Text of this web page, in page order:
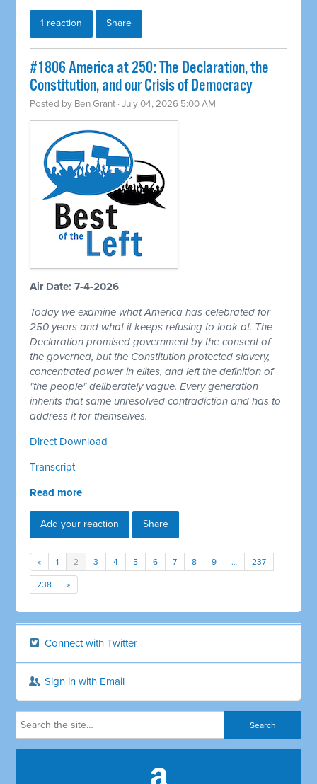
1 reaction Share
#1806 America at 250: The Declaration, the
Constitution, and our Crisis of Democracy
Posted by Ben Grant · July 04, 2026 5:00 AM
Air Date: 7-4-2026
Today we examine what America has celebrated for
250 years and what it keeps refusing to look at. The
Declaration promised government by the consent of
the governed, but the Constitution protected slavery,
concentrated power in elites, and left the definition of
"the people" deliberately vague. Every generation
inherits that same unresolved contradiction and has to
address it for themselves.
Direct Download
Transcript
Read more
Add your reaction Share
« 1 2 3 4 5 6 7 8 9 … 237
238 »
Connect with Twitter
Sign in with Email